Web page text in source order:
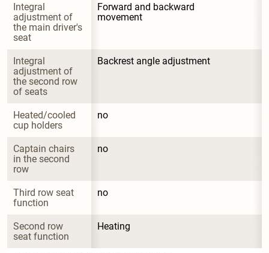
Integral
adjustment of
the main driver's
seat
Forward and backward
movement
Integral
adjustment of
the second row
of seats
Backrest angle adjustment
Heated/cooled
cup holders
no
Captain chairs
in the second
row
no
Third row seat
function
no
Second row
seat function
Heating